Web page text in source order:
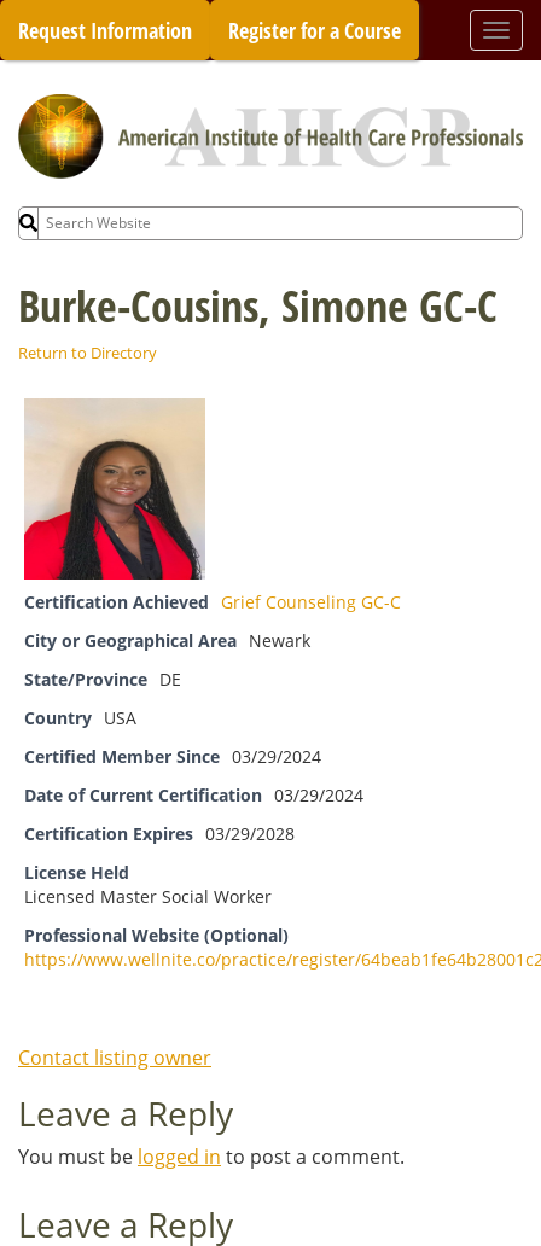
Skip
content
Request Information Register for a Course
Search
for:
Burke-Cousins, Simone GC-C
Return to Directory
Certification Achieved Grief Counseling GC-C
City or Geographical Area Newark
State/Province DE
Country USA
Certified Member Since 03/29/2024
Date of Current Certification 03/29/2024
Certification Expires 03/29/2028
License Held
Licensed Master Social Worker
Professional Website (Optional)
https://www.wellnite.co/practice/register/
Contact listing owner
Leave a Reply
You must be logged in to post a comment.
Leave a Reply